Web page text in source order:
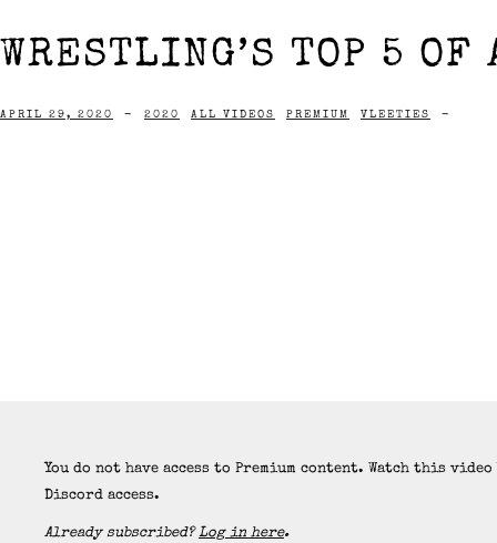
WRESTLING’S TOP 5
APRIL 29, 2020 - 2020 ALL VIDEOS PREMIUM VLEETIES -
You do not have access to Premium content. Watch this
Discord access.
Already subscribed?Log in here.